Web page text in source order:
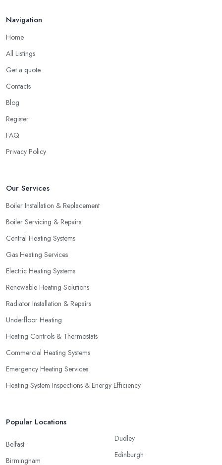
Navigation
Home
All Listings
Get a quote
Contacts
Blog
Register
FAQ
Privacy Policy
Our Services
Boiler Installation & Replacement
Boiler Servicing & Repairs
Central Heating Systems
Gas Heating Services
Electric Heating Systems
Renewable Heating Solutions
Radiator Installation & Repairs
Underfloor Heating
Heating Controls & Thermostats
Commercial Heating Systems
Emergency Heating Services
Heating System Inspections & Energy Efficiency
Popular Locations
Belfast
Birmingham
Dudley
Edinburgh